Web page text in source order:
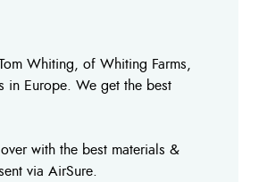
Whiting, of Whiting Farms,
in Europe. We get the best
with the best materials &
via AirSure.